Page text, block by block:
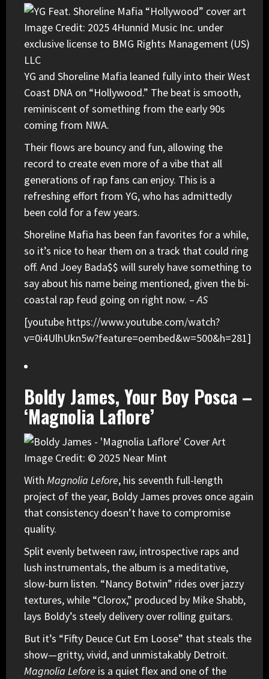
Image Credit: 2025 4Hunnid Music Inc. under
exclusive license to BMG Rights Management (US)
LLC
YG and Shoreline Mafia leaned fully into their West
Coast DNA on “Hollywood.” The beat is smooth,
reminiscent of something from the early 90s
coming from NWA.
Their flows are bouncy and fun, allowing the
record to create even more of a vibe that all
generations of rap fans can enjoy. This is a
refreshing effort from YG, who has admittedly
been cold for a few years.
Shoreline Mafia has been fan favorites for a while,
so it’s nice to hear them on a track that could ring
off. And Joey Bada$$ will surely have something to
say about his name being mentioned, given the bi-
coastal rap feud going on right now. –AS
[youtube https://www.youtube.com/watch?
v=0i4UlhUkn5w?feature=oembed&w=500&h=281]
Boldy James, Your Boy Posca –
‘Magnolia Laflore’
Image Credit: © 2025 Near Mint
With Magnolia Lefore, his seventh full-length
project of the year, Boldy James proves once again
that consistency doesn’t have to compromise
quality.
Split evenly between raw, introspective raps and
lush instrumentals, the album is a meditative,
slow-burn listen. “Nancy Botwin” rides over jazzy
textures, while “Clorox,” produced by Mike Shabb,
lays Boldy’s steely delivery over rolling guitars.
But it’s “Fifty Deuce Cut Em Loose” that steals the
show—gritty, vivid, and unmistakably Detroit.
Magnolia Lefore is a quiet flex and one of the